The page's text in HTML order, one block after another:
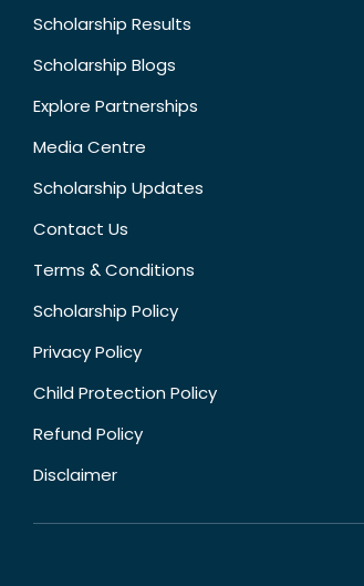
Scholarship Results
Scholarship Blogs
Explore Partnerships
Media Centre
Scholarship Updates
Contact Us
Terms & Conditions
Scholarship Policy
Privacy Policy
Child Protection Policy
Refund Policy
Disclaimer